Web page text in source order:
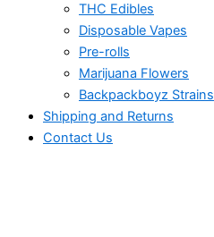
THC Edibles
Disposable Vapes
Pre-rolls
Marijuana Flowers
Backpackboyz Strains
Shipping and Returns
Contact Us